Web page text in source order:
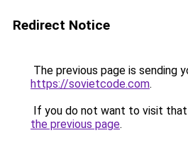
Redirect Notice
The previous page is sending
https://sovietcode.com.
If you do not want to visit that
the previous page.